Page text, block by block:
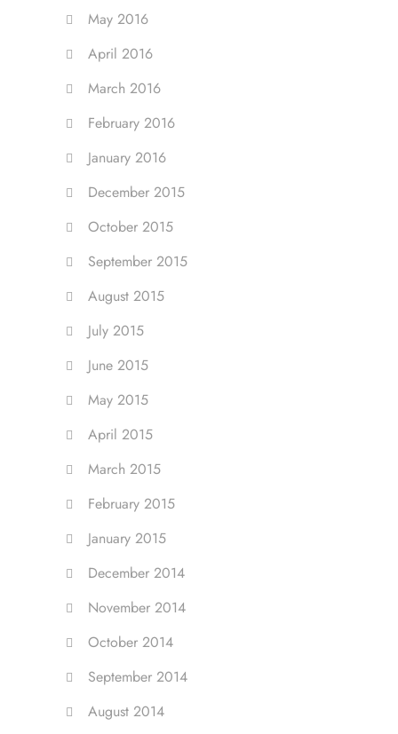
May 2016
April 2016
March 2016
February 2016
January 2016
December 2015
October 2015
September 2015
August 2015
July 2015
June 2015
May 2015
April 2015
March 2015
February 2015
January 2015
December 2014
November 2014
October 2014
September 2014
August 2014